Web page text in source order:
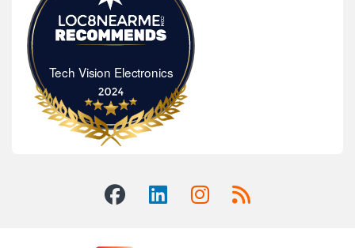
Tech Vision Electronics
Tech Vision Electronics